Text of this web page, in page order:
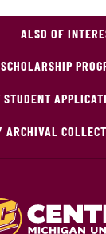
ALSO OF
STUDENT
ARCHIVAL